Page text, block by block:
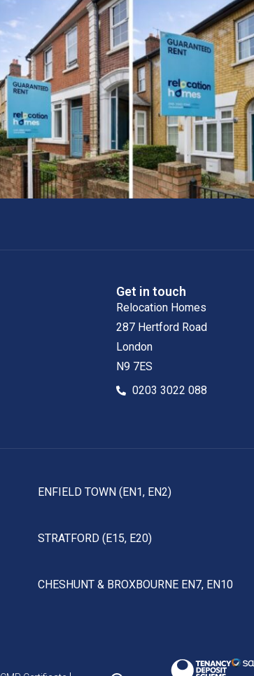
Get in touch
Relocation Homes
287 Hertford Road
London
N9 7ES
0203 3022 088
ENFIELD TOWN (EN1, EN2)
STRATFORD (E15, E20)
CHESHUNT & BROXBOURNE EN7, EN10